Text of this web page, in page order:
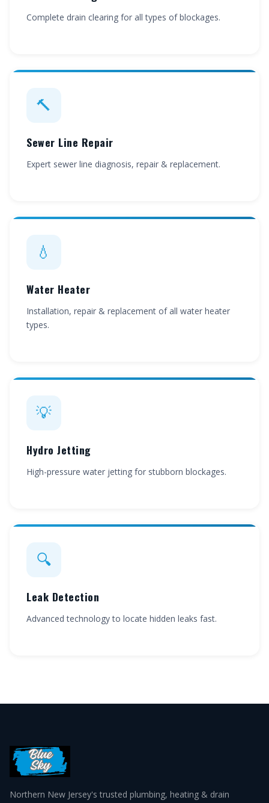
Complete drain clearing for all types of blockages.
🔨
Sewer Line Repair
Expert sewer line diagnosis, repair & replacement.
💧
Water Heater
Installation, repair & replacement of all water heater
types.
💡
Hydro Jetting
High-pressure water jetting for stubborn blockages.
🔍
Leak Detection
Advanced technology to locate hidden leaks fast.
Northern New Jersey's trusted plumbing, heating & drain